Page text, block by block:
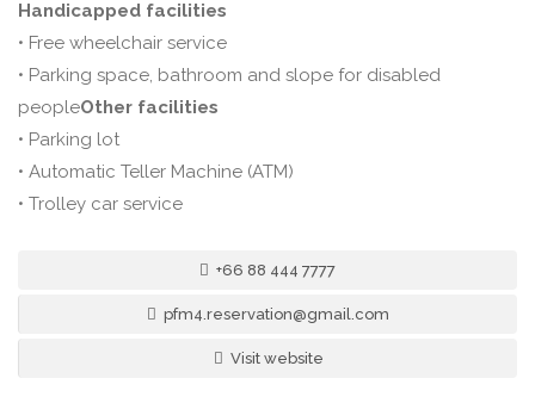
Handicapped facilities
• Free wheelchair service
• Parking space, bathroom and slope for disabled
peopleOther facilities
• Parking lot
• Automatic Teller Machine (ATM)
• Trolley car service
+66 88 444 7777
pfm4.reservation@gmail.com
Visit website